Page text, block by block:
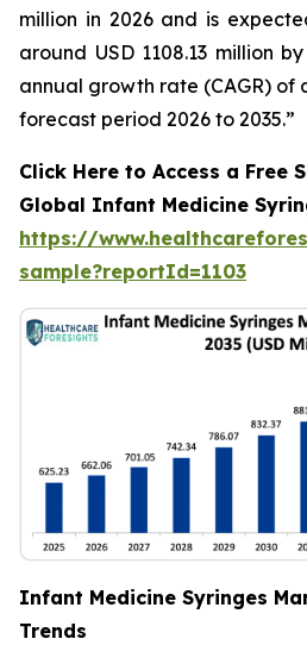
million in 2026 and is
around USD 1108.13 million
annual growth rate (CAGR) of
forecast period 2026 to 2035.”
Click Here to Access a Free
Global Infant Medicine
https://
sample?reportId=1103
Infant Medicine Syringes
Trends